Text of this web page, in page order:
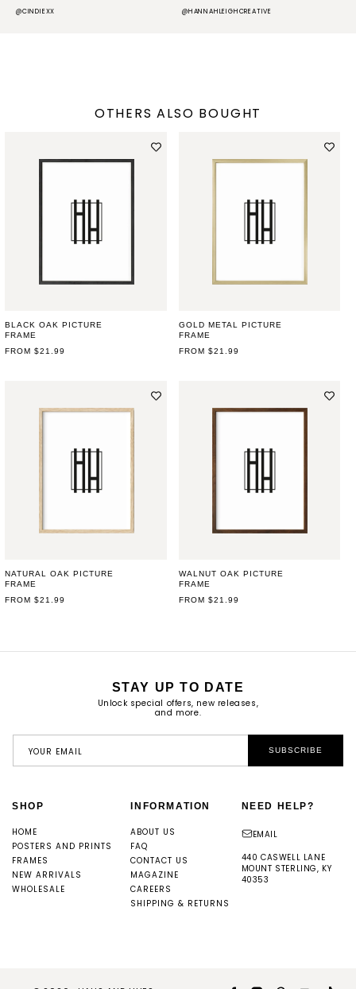
@CINDIEXX @HANNAHLEIGHCREATIVE
OTHERS ALSO BOUGHT
BLACK OAK PICTURE
FRAME
REGULAR
FROM $21.99
GOLD METAL PICTURE
FRAME
REGULAR
FROM $21.99
NATURAL OAK PICTURE
FRAME
REGULAR
FROM $21.99
WALNUT OAK PICTURE
FRAME
REGULAR
FROM $21.99
STAY UP TO DATE
Unlock special offers, new releases,
and more.
YOUR EMAIL SUBSCRIBE
SHOP
HOME
POSTERS AND PRINTS
FRAMES
NEW ARRIVALS
WHOLESALE
INFORMATION
ABOUT US
FAQ
CONTACT US
MAGAZINE
CAREERS
SHIPPING & RETURNS
NEED HELP?
EMAIL
440 CASWELL LANE
MOUNT STERLING, KY
40353